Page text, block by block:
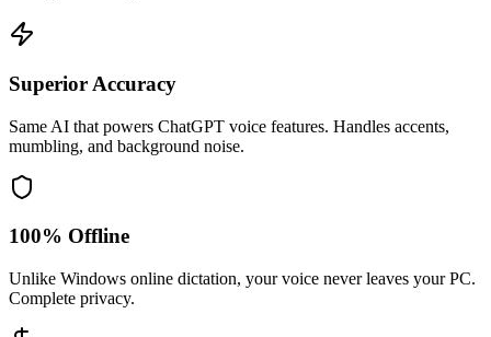
Superior Accuracy
Same AI that powers ChatGPT voice features. Handles accents,
mumbling, and background noise.
100% Offline
Unlike Windows online dictation, your voice never leaves your PC.
Complete privacy.